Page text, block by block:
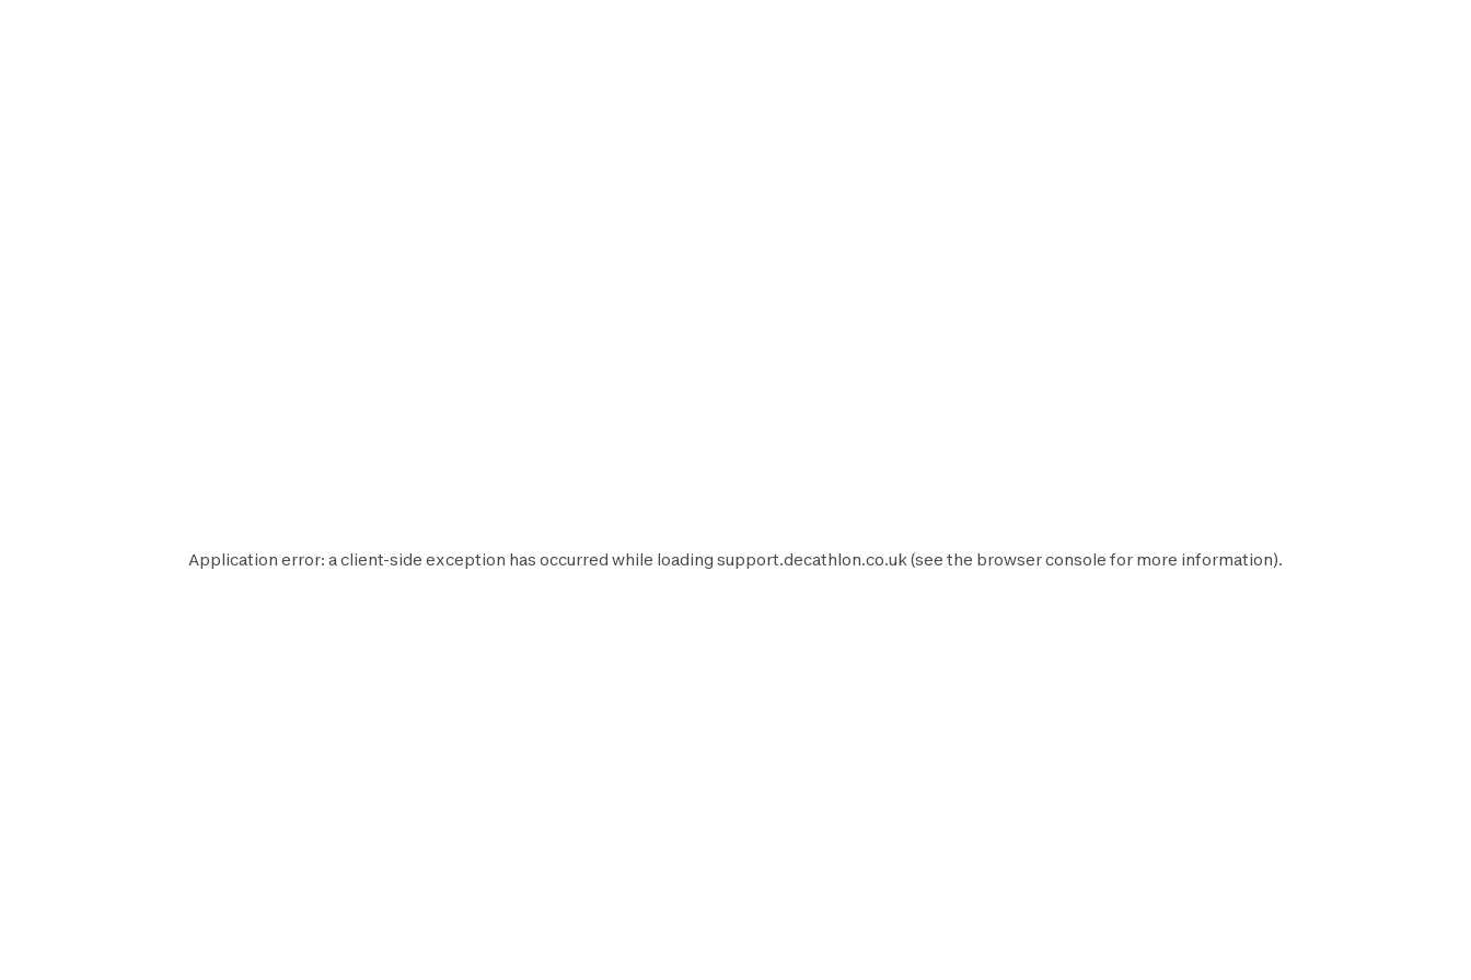
Application error: aclient-side exception has occurred while loading support.decathlon.co.uk(see the browser console for more information).